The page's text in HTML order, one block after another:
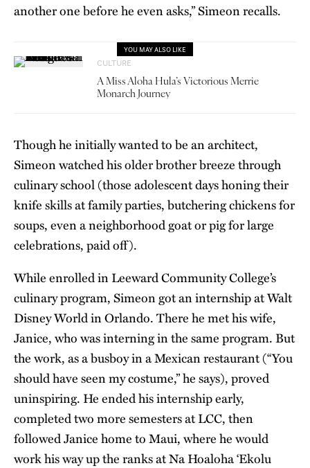
another one before he even asks,” Simeon recalls.
YOU MAY ALSO LIKE
CULTURE
A Miss Aloha Hula’s Victorious Merrie
Monarch Journey
Though he initially wanted to be an architect,
Simeon watched his older brother breeze through
culinary school (those adolescent days honing their
knife skills at family parties, butchering chickens for
soups, even a neighborhood goat or pig for large
celebrations, paid off).
While enrolled in Leeward Community College’s
culinary program, Simeon got an internship at Walt
Disney World in Orlando. There he met his wife,
Janice, who was interning in the same program. But
the work, as a busboy in a Mexican restaurant (“You
should have seen my costume,” he says), proved
uninspiring. He ended his internship early,
completed two more semesters at LCC, then
followed Janice home to Maui, where he would
work his way up the ranks at Na Hoaloha ‘Ekolu